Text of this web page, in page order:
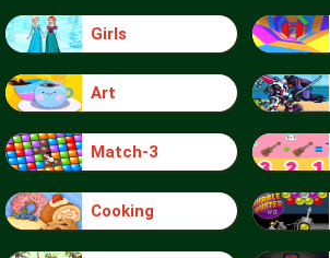
Girls
Art
Match-3
Cooking